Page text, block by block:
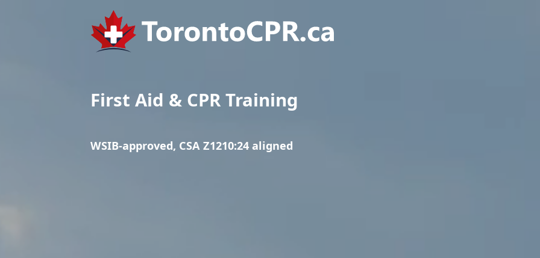
First Aid & CPR Training
WSIB-approved, CSA Z1210:24 aligned